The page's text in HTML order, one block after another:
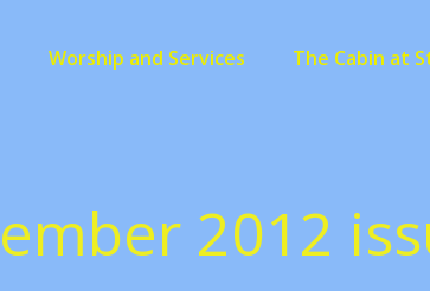
Worship and Services The Cabin at
2012